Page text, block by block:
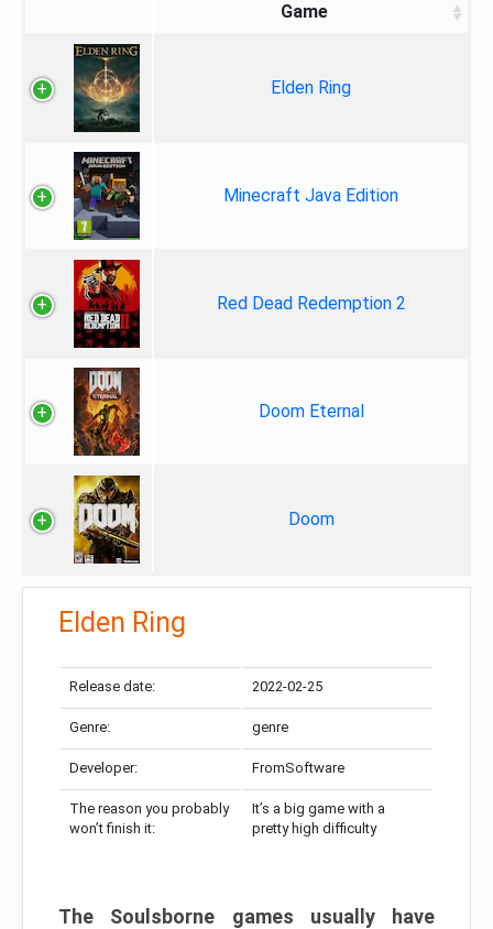
Game
Elden Ring
Minecraft Java Edition
Red Dead Redemption 2
Doom Eternal
Doom
Elden Ring
Release date: 2022-02-25
Genre: genre
Developer: FromSoftware
The reason you probably
won’t finish it:
It’s a big game with a
pretty high difficulty
The Soulsborne games usually have